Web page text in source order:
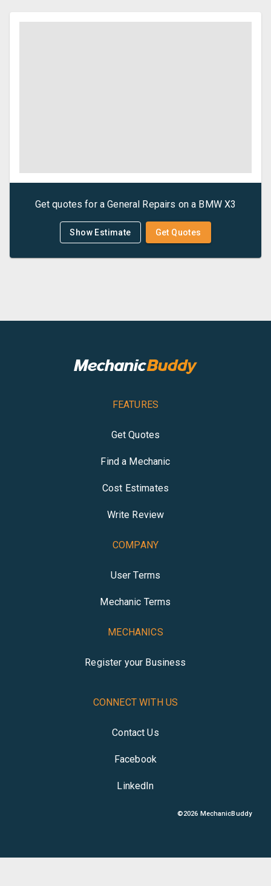
Get quotes for aGeneral Repairs on a BMW X3
Show Estimate Get Quotes
FEATURES
Get Quotes
Find a Mechanic
Cost Estimates
Write Review
COMPANY
User Terms
Mechanic Terms
MECHANICS
Register your Business
CONNECT WITH US
Contact Us
Facebook
LinkedIn
©2026 MechanicBuddy